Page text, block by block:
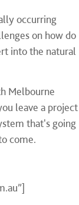
occurring
on how do
into the natural
Melbourne
leave a project
that's going
come.